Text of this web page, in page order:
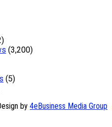
(3,200)
(5)
by 4eBusiness Media Group